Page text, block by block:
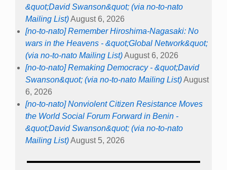
&quot;David Swanson&quot; (via no-to-nato
Mailing List)August 6, 2026
[no-to-nato] Remember Hiroshima-Nagasaki: No
wars in the Heavens - &quot;Global Network&quot;
(via no-to-nato Mailing List)August 6, 2026
[no-to-nato] Remaking Democracy - &quot;David
Swanson&quot; (via no-to-nato Mailing List)August
6, 2026
[no-to-nato] Nonviolent Citizen Resistance Moves
the World Social Forum Forward in Benin -
&quot;David Swanson&quot; (via no-to-nato
Mailing List)August 5, 2026